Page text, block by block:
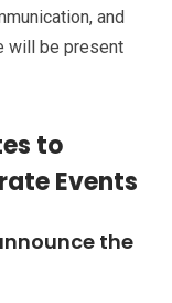
and
will be present
to
Events
the